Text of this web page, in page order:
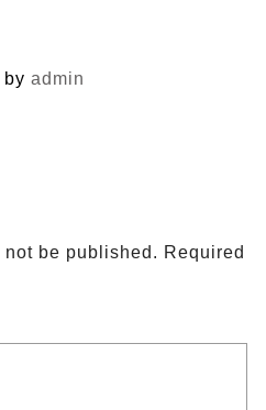
by admin
be published. Required